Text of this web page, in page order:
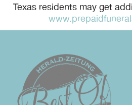
Texas residents may get